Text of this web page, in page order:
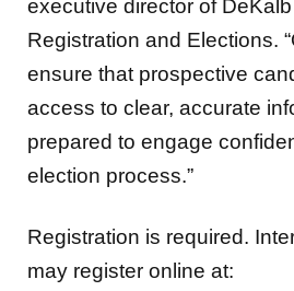
executive director of
Registration and Elections.
ensure that prospective
access to clear, accurate
prepared to engage
election process.”
Registration is required.
may register online at: